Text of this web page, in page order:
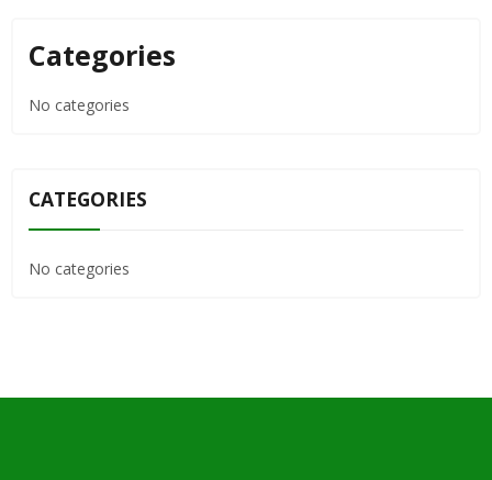
Categories
No categories
CATEGORIES
No categories